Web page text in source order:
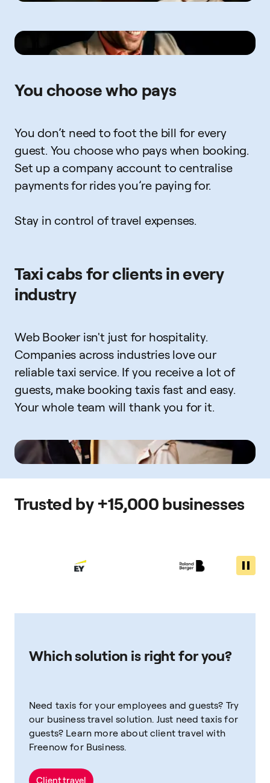
You choose who pays
You don’t need to foot the bill for every
guest. You choose who pays when booking.
Set up a company account to centralise
payments for rides you’re paying for.
Stay in control of travel expenses.
Taxi cabs for clients in every
industry
Web Booker isn't just for hospitality.
Companies across industries love our
reliable taxi service. If you receive a lot of
guests, make booking taxis fast and easy.
Your whole team will thank you for it.
Trusted by +15,000 businesses
Which solution is right for you?
Need taxis for your employees and guests? Try
our business travel solution. Just need taxis for
guests? Learn more about client travel with
Freenow for Business.
Client travel